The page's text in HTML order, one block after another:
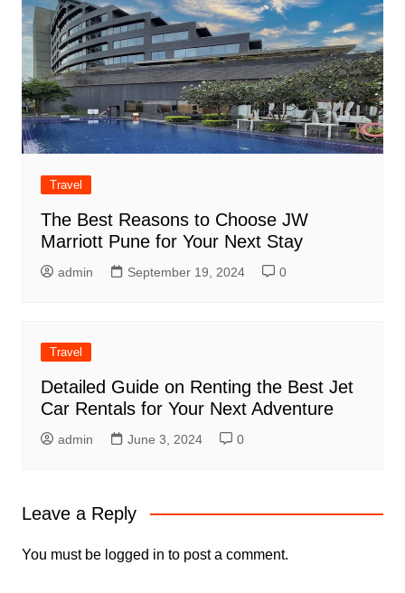
Travel
The Best Reasons to Choose JW
Marriott Pune for Your Next Stay
admin September 19, 2024 0
Travel
Detailed Guide on Renting the Best Jet
Car Rentals for Your Next Adventure
admin June 3, 2024 0
Leave a Reply
You must be logged in to post a comment.